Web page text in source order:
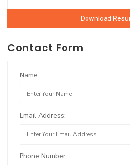
Download
Contact Form
Name:
Email Address:
Phone Number: